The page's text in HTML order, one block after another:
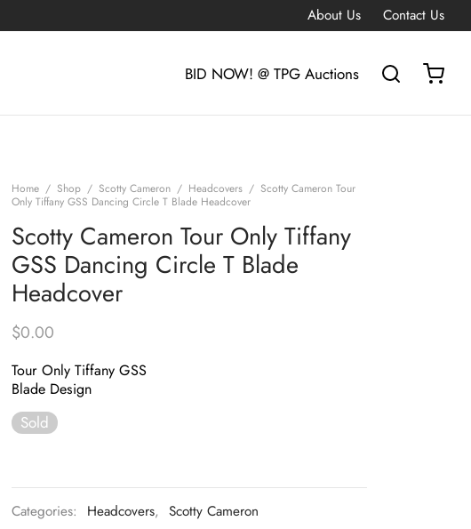
About Us Contact Us
BID NOW! @ TPG Auctions
Home / Shop / Scotty Cameron / Headcovers / Scotty Cameron Tour
Only Tiffany GSS Dancing Circle T Blade Headcover
Scotty Cameron Tour Only Tiffany
GSS Dancing Circle T Blade
Headcover
$0.00
Tour Only Tiffany GSS
Blade Design
Sold
Categories: Headcovers, Scotty Cameron